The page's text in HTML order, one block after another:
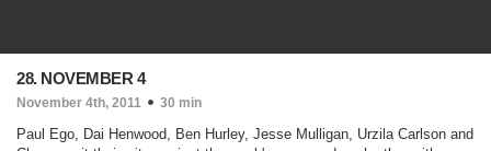
28. NOVEMBER 4
November 4th, 2011 30 min
Paul Ego, Dai Henwood, Ben Hurley, Jesse Mulligan, Urzila Carlson and